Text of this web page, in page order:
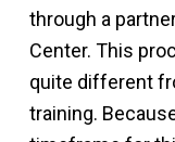
through a
Center. This
quite different
training.